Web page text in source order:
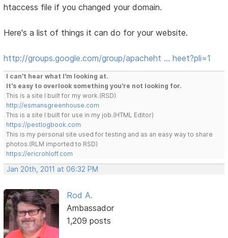
htaccess file if you changed your domain.
Here's a list of things it can do for your website.
http://groups.google.com/group/apacheht … heet?pli=1
I can't hear what I'm looking at.
It's easy to overlook something you're not looking for.
This is a site I built for my work.(RSD)
http://esmansgreenhouse.com
This is a site I built for use in my job.(HTML Editor)
https://pestlogbook.com
This is my personal site used for testing and as an easy way to share
photos.(RLM imported to RSD)
https://ericrohloff.com
Jan 20th, 2011 at 06:32 PM
Rod A.
Ambassador
1,209 posts